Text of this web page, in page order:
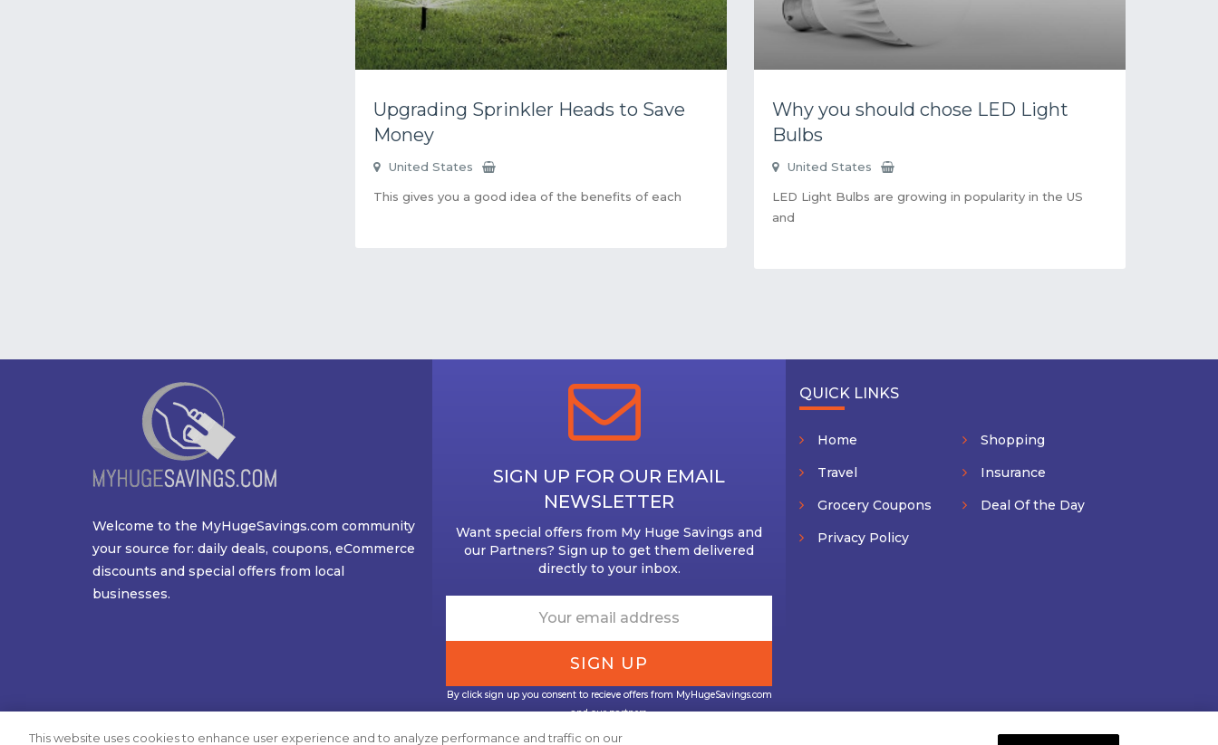
Upgrading Sprinkler Heads to Save
Money
United States
This gives you a good idea of the benefits of each
Why you should chose LED Light
Bulbs
United States
LED Light Bulbs are growing in popularity in the US
and
Welcome to the MyHugeSavings.com community
your source for: daily deals, coupons, eCommerce
discounts and special offers from local
businesses.
SIGN UP FOR OUR EMAIL
NEWSLETTER
Want special offers from My Huge Savings and
our Partners? Sign up to get them delivered
directly to your inbox.
By click sign up you consent to recieve offers from MyHugeSavings.com
and our partners.
QUICK LINKS
Home
Shopping
Travel
Insurance
Grocery Coupons
Deal Of the Day
Privacy Policy
This website uses cookies to enhance user experience and to analyze performance and traffic on our